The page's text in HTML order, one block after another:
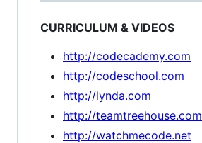
CURRICULUM & VIDEOS
http://codecademy.com
http://codeschool.com
http://lynda.com
http://teamtreehouse.com
http://watchmecode.net